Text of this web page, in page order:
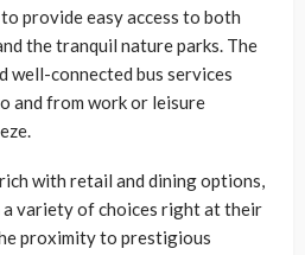
provide easy access to both
the tranquil nature parks. The
well-connected bus services
and from work or leisure
with retail and dining options,
variety of choices right at their
proximity to prestigious